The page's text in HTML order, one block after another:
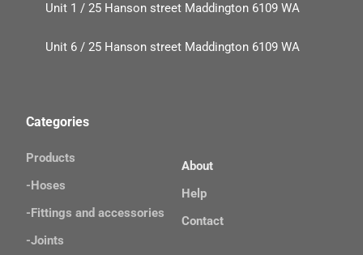
Unit 1 / 25 Hanson street Maddington 6109 WA
Unit 6 / 25 Hanson street Maddington 6109 WA
Categories
Products
-Hoses
-Fittings and accessories
-Joints
About
Help
Contact